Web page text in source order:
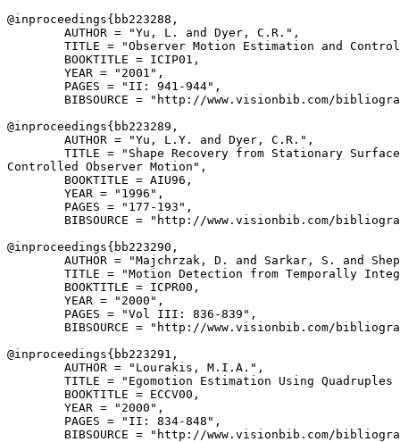
@inproceedings{ bb223288 ,
        AUTHOR = "Yu, L. and Dyer, C.R.",
TITLE = "Observer Motion Estimation and
        BOOKTITLE = ICIP01,
        YEAR = "2001",
        PAGES = "II: 941-944",
BIBSOURCE = "http://www.visionbib.com/
@inproceedings{ bb223289 ,
        AUTHOR = "Yu, L.Y. and Dyer, C.R.",
TITLE = "Shape Recovery from Stationary
Controlled Observer Motion",
        BOOKTITLE = AIU96,
        YEAR = "1996",
        PAGES = "177-193",
BIBSOURCE = "http://www.visionbib.com/
@inproceedings{ bb223290 ,
AUTHOR = "Majchrzak, D. and Sarkar, S. and
TITLE = "Motion Detection from Temporally
        BOOKTITLE = ICPR00,
        YEAR = "2000",
        PAGES = "Vol III: 836-839",
BIBSOURCE = "http://www.visionbib.com/
@inproceedings{ bb223291 ,
        AUTHOR = "Lourakis, M.I.A.",
TITLE = "Egomotion Estimation Using Quadruples
        BOOKTITLE = ECCV00,
        YEAR = "2000",
        PAGES = "II: 834-848",
BIBSOURCE = "http://www.visionbib.com/